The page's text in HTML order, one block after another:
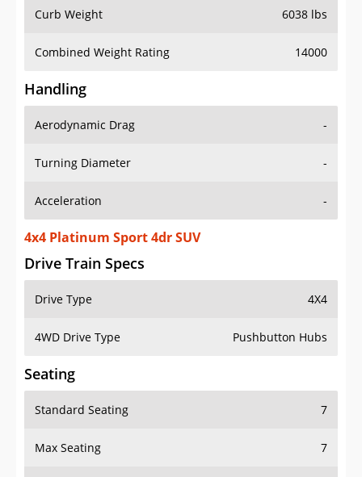
Curb Weight 6038 lbs
Combined Weight Rating 14000
Handling
Aerodynamic Drag -
Turning Diameter -
Acceleration -
4x4 Platinum Sport 4dr SUV
Drive Train Specs
Drive Type 4X4
4WD Drive Type Pushbutton Hubs
Seating
Standard Seating 7
Max Seating 7